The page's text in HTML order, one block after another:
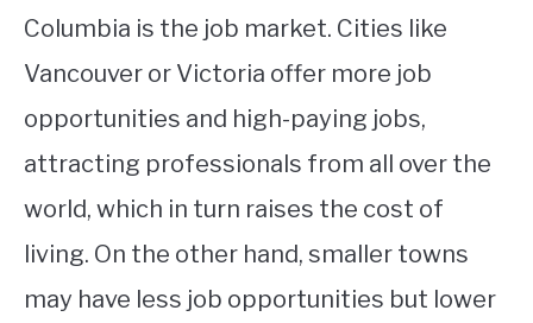
Columbia is the job market. Cities like
Vancouver or Victoria offer more job
opportunities and high-paying jobs,
attracting professionals from all over the
world, which in turn raises the cost of
living. On the other hand, smaller towns
may have less job opportunities but lower